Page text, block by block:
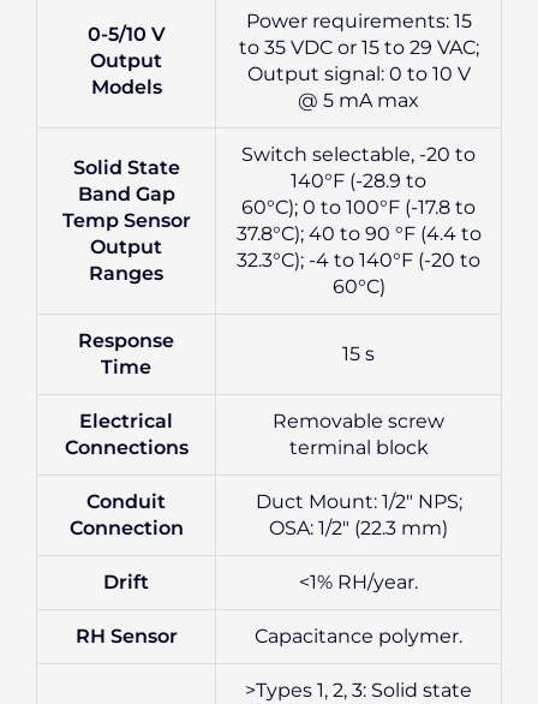
0-5/10 V
Output
Models
Power requirements: 15
to 35 VDC or 15 to 29 VAC;
Output signal: 0 to 10 V
@ 5 mA max
Solid State
Band Gap
Temp Sensor
Output
Ranges
Switch selectable, -20 to
140°F (-28.9 to
60°C); 0 to 100°F (-17.8 to
37.8°C); 40 to 90 °F (4.4 to
32.3°C); -4 to 140°F (-20 to
60°C)
Response
Time
15 s
Electrical
Connections
Removable screw
terminal block
Conduit
Connection
Duct Mount: 1/2″ NPS;
OSA: 1/2″ (22.3 mm)
Drift <1% RH/year.
RH Sensor Capacitance polymer.
>Types 1, 2, 3: Solid state